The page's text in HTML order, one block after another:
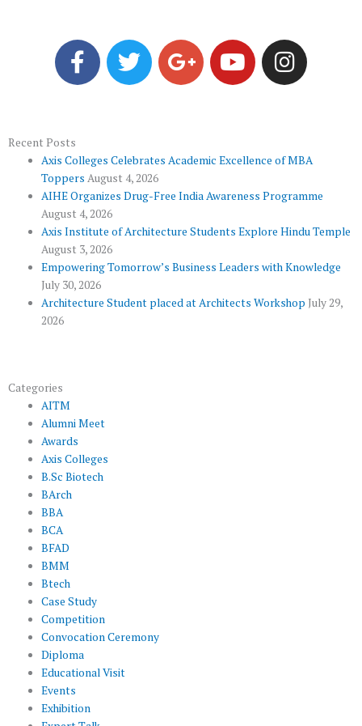
F
a
c
o
k
T
w
i
r
G
o
o
-
p
u
s
Y
o
u
e
I
n
s
r
a
Recent Posts
Axis Colleges Celebrates Academic Excellence of MBA
Toppers August 4, 2026
AIHE Organizes Drug-Free India Awareness Programme
August 4, 2026
Axis Institute of Architecture Students Explore Hindu Temple
August 3, 2026
Empowering Tomorrow’s Business Leaders with Knowledge
July 30, 2026
Architecture Student placed at Architects Workshop July 29,
2026
Categories
AITM
Alumni Meet
Awards
Axis Colleges
B.Sc Biotech
BArch
BBA
BCA
BFAD
BMM
Btech
Case Study
Competition
Convocation Ceremony
Diploma
Educational Visit
Events
Exhibition